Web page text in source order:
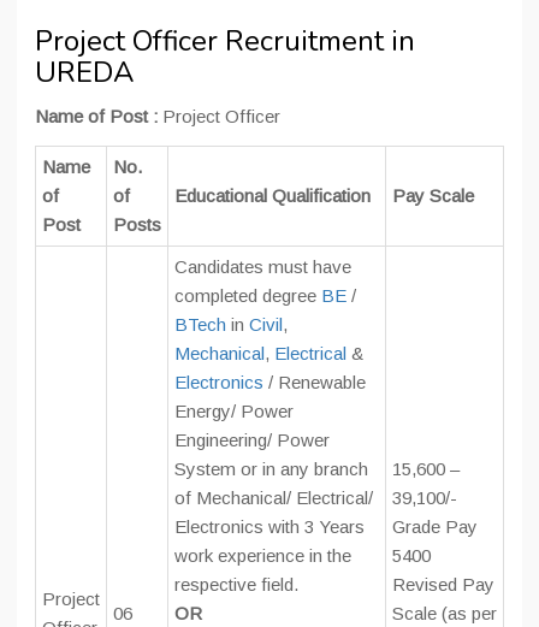
Project Officer Recruitment in
UREDA
Name of Post : Project Officer
Name
of
Post
No.
of
Posts
Educational Qualification Pay Scale
Project
06
Candidates must have
completed degree BE /
BTech in Civil,
Mechanical, Electrical &
Electronics / Renewable
Energy/ Power
Engineering/ Power
System or in any branch
of Mechanical/ Electrical/
Electronics with 3 Years
work experience in the
respective field.
OR
15,600 –
39,100/-
Grade Pay
5400
Revised Pay
Scale (as per